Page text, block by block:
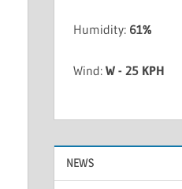
Humidity: 61%
Wind:W - 25 KPH
NEWS